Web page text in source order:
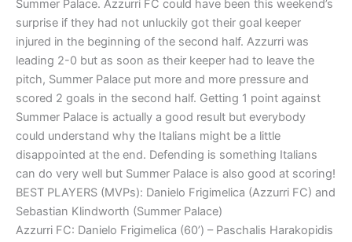
Summer Palace. Azzurri FC could have been this weekend’s
surprise if they had not unluckily got their goal keeper
injured in the beginning of the second half. Azzurri was
leading 2-0 but as soon as their keeper had to leave the
pitch, Summer Palace put more and more pressure and
scored 2 goals in the second half. Getting 1 point against
Summer Palace is actually a good result but everybody
could understand why the Italians might be a little
disappointed at the end. Defending is something Italians
can do very well but Summer Palace is also good at scoring!
BEST PLAYERS (MVPs): Danielo Frigimelica (Azzurri FC) and
Sebastian Klindworth (Summer Palace)
Azzurri FC: Danielo Frigimelica (60’) – Paschalis Harakopidis